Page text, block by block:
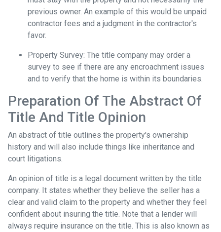
previous owner. An example of this would be unpaid
contractor fees and a judgment in the contractor's
favor.
Property Survey: The title company may order a
survey to see if there are any encroachment issues
and to verify that the home is within its boundaries.
Preparation Of The Abstract Of
Title And Title Opinion
An abstract of title outlines the property's ownership
history and will also include things like inheritance and
court litigations.
An opinion of title is a legal document written by the title
company. It states whether they believe the seller has a
clear and valid claim to the property and whether they feel
confident about insuring the title. Note that a lender will
always require insurance on the title. This is also known as